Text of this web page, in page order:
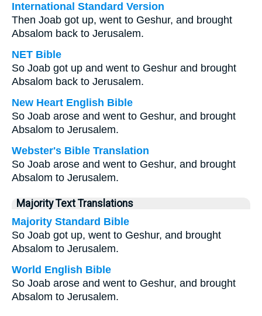
International Standard Version
Then Joab got up, went to Geshur, and brought
Absalom back to Jerusalem.
NET Bible
So Joab got up and went to Geshur and brought
Absalom back to Jerusalem.
New Heart English Bible
So Joab arose and went to Geshur, and brought
Absalom to Jerusalem.
Webster's Bible Translation
So Joab arose and went to Geshur, and brought
Absalom to Jerusalem.
Majority Text Translations
Majority Standard Bible
So Joab got up, went to Geshur, and brought
Absalom to Jerusalem.
World English Bible
So Joab arose and went to Geshur, and brought
Absalom to Jerusalem.